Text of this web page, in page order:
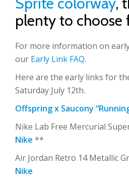
plenty to choose
For more information on
our Early Link FAQ.
Here are the early links for
Saturday July 12th.
Offspring x Saucony
Nike Lab Free Mercurial
Nike **
Air Jordan Retro 14 Metallic
Nike